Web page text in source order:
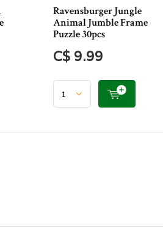
Ravensburger Jungle
Animal Jumble Frame
Puzzle 30pcs
C$ 9.99